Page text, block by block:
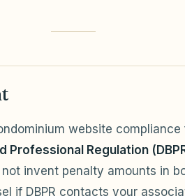
website compliance
Professional Regulation
invent penalty amounts in
if DBPR contacts your